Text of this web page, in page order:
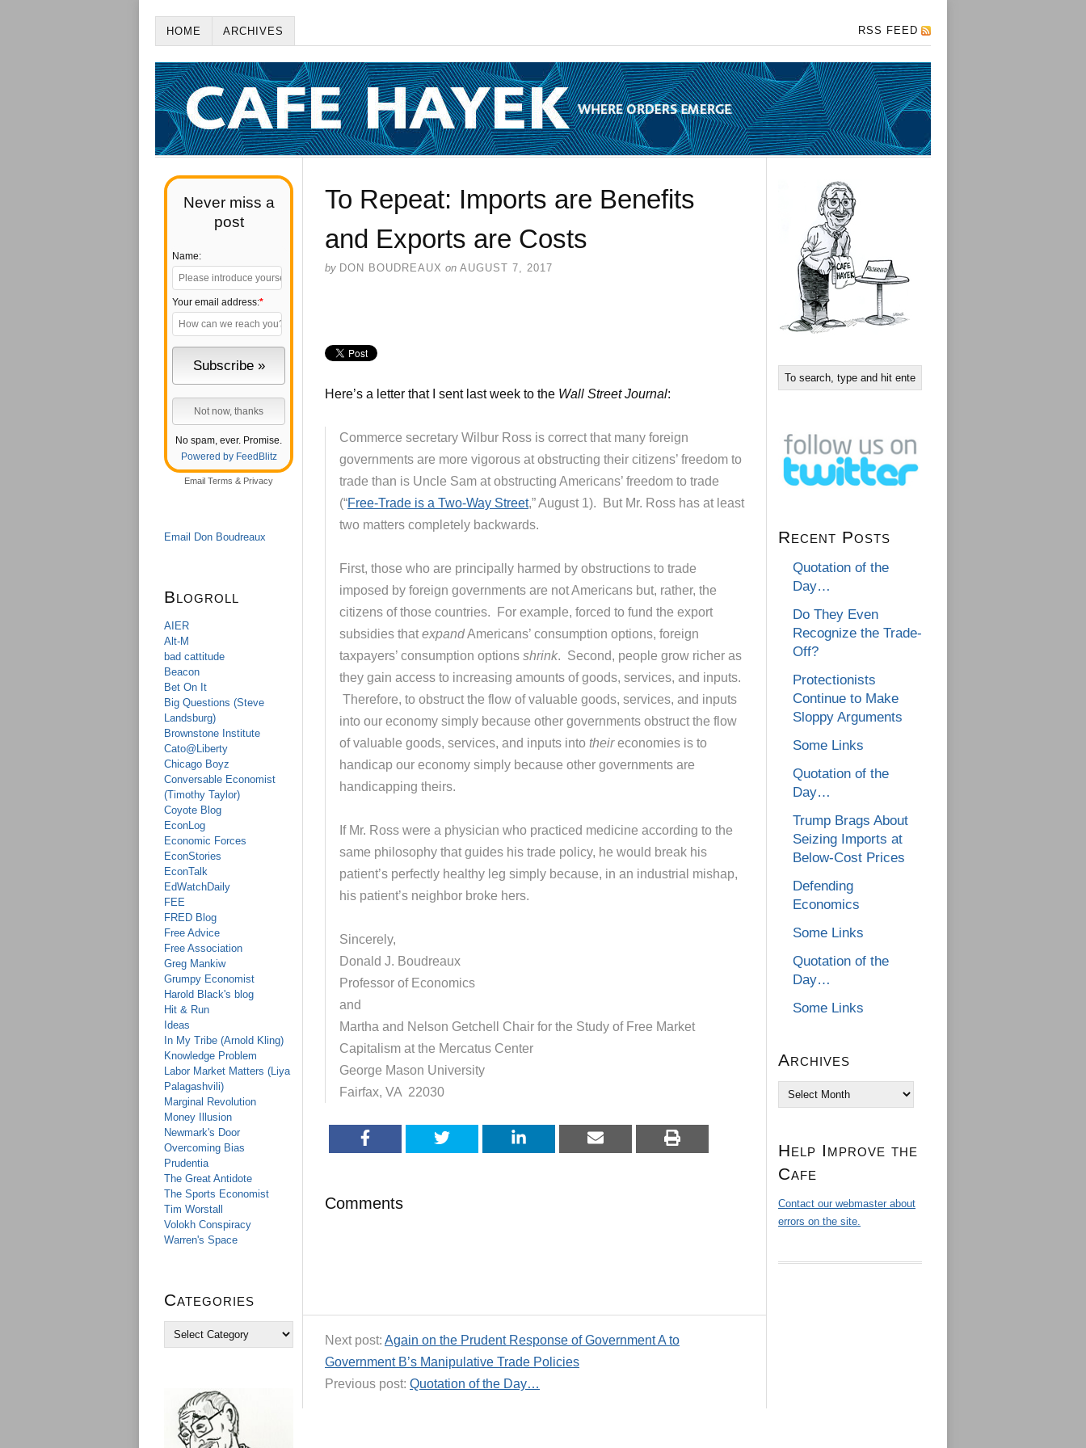
HOME ARCHIVES RSS FEED
Never miss a
post
Name:
Your email address:*
No spam, ever. Promise.
Powered by FeedBlitz
Email Terms & Privacy
Email Don Boudreaux
Blogroll
AIER
Alt-M
bad cattitude
Beacon
Bet On It
Big Questions (Steve
Landsburg)
Brownstone Institute
Cato@Liberty
Chicago Boyz
Conversable Economist
(Timothy Taylor)
Coyote Blog
EconLog
Economic Forces
EconStories
EconTalk
EdWatchDaily
FEE
FRED Blog
Free Advice
Free Association
Greg Mankiw
Grumpy Economist
Harold Black's blog
Hit & Run
Ideas
In My Tribe (Arnold Kling)
Knowledge Problem
Labor Market Matters (Liya
Palagashvili)
Marginal Revolution
Money Illusion
Newmark's Door
Overcoming Bias
Prudentia
The Great Antidote
The Sports Economist
Tim Worstall
Volokh Conspiracy
Warren's Space
Categories
To Repeat: Imports are Benefits
and Exports are Costs
by DON BOUDREAUX on AUGUST 7, 2017
Here’s a letter that I sent last week to the Wall Street Journal:
Commerce secretary Wilbur Ross is correct that many foreign
governments are more vigorous at obstructing their citizens’ freedom to
trade than is Uncle Sam at obstructing Americans’ freedom to trade
(“Free-Trade is a Two-Way Street,” August 1). But Mr. Ross has at least
two matters completely backwards.
First, those who are principally harmed by obstructions to trade
imposed by foreign governments are not Americans but, rather, the
citizens of those countries. For example, forced to fund the export
subsidies that expandAmericans’ consumption options, foreign
taxpayers’ consumption options shrink. Second, people grow richer as
they gain access to increasing amounts of goods, services, and inputs.
Therefore, to obstruct the flow of valuable goods, services, and inputs
into our economy simply because other governments obstruct the flow
of valuable goods, services, and inputs into theireconomies is to
handicap our economy simply because other governments are
handicapping theirs.
If Mr. Ross were a physician who practiced medicine according to the
same philosophy that guides his trade policy, he would break his
patient’s perfectly healthy leg simply because, in an industrial mishap,
his patient’s neighbor broke hers.
Sincerely,
Donald J. Boudreaux
Professor of Economics
and
Martha and Nelson Getchell Chair for the Study of Free Market
Capitalism at the Mercatus Center
George Mason University
Fairfax, VA 22030
Comments
Next post: Again on the Prudent Response of Government A to
Government B’s Manipulative Trade Policies
Previous post: Quotation of the Day…
Recent Posts
Quotation of the
Day…
Do They Even
Recognize the Trade-
Off?
Protectionists
Continue to Make
Sloppy Arguments
Some Links
Quotation of the
Day…
Trump Brags About
Seizing Imports at
Below-Cost Prices
Defending
Economics
Some Links
Quotation of the
Day…
Some Links
Archives
Archives
Help Improve the
Cafe
Contact our webmaster about
errors on the site.